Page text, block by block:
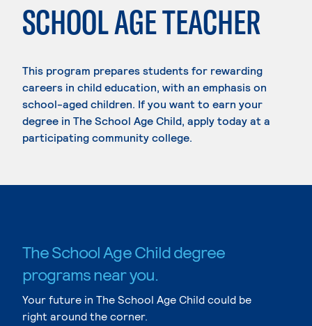
SCHOOL AGE TEACHER
This program prepares students for rewarding
careers in child education, with an emphasis on
school-aged children. If you want to earn your
degree in The School Age Child, apply today at a
participating community college.
The School Age Child degree
programs near you.
Your future in The School Age Child could be
right around the corner.